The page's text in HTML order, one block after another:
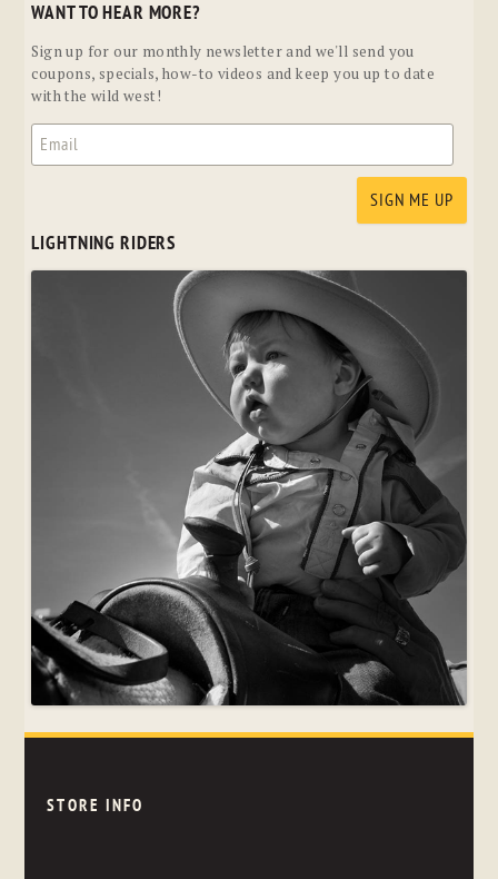
WANT TO HEAR MORE?
Sign up for our monthly newsletter and we'll send you
coupons, specials, how-to videos and keep you up to date
with the wild west!
LIGHTNING RIDERS
STORE INFO